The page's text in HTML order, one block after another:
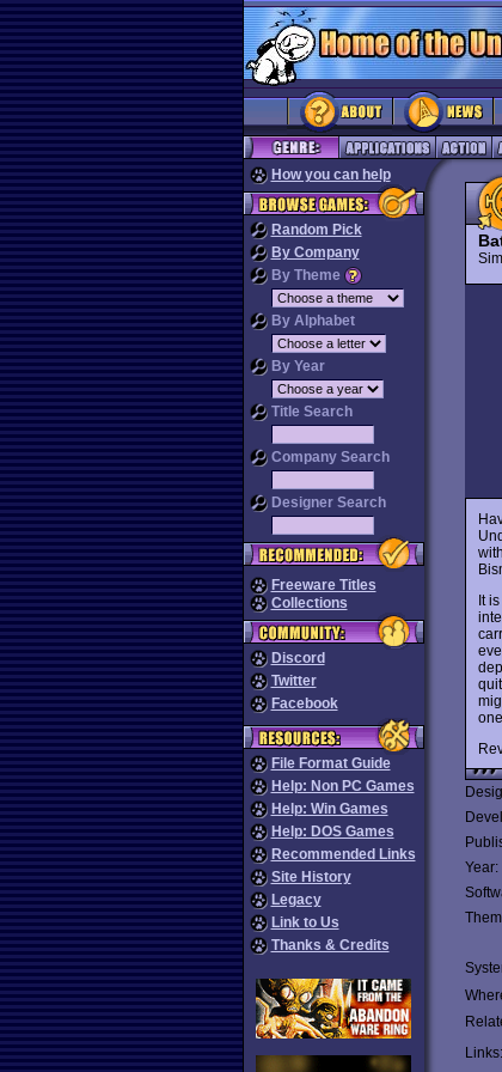
How you can help
Random Pick
By Company
By Theme
By Alphabet
By Year
Title Search
Company Search
Designer Search
Freeware Titles
Collections
Discord
Twitter
Facebook
File Format Guide
Help: Non PC Games
Help: Win Games
Help: DOS Games
Recommended Links
Site History
Legacy
Link to Us
Thanks & Credits
It
Year:
Links: